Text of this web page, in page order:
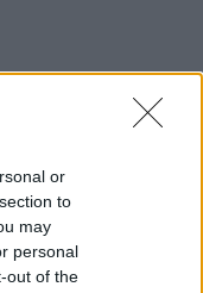
or
to
may
personal
out of the